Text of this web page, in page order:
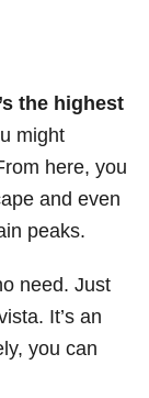
the highest
might
here, you
and even
peaks.
need. Just
It’s an
you can